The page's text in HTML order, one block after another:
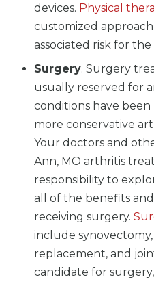
devices. Physical
customized
associated risk for
Surgery. Surgery
usually reserved for
conditions have
more conservative
Your doctors and
Ann, MO arthritis
responsibility to
all of the benefits and
receiving surgery.
include
replacement, and
candidate for